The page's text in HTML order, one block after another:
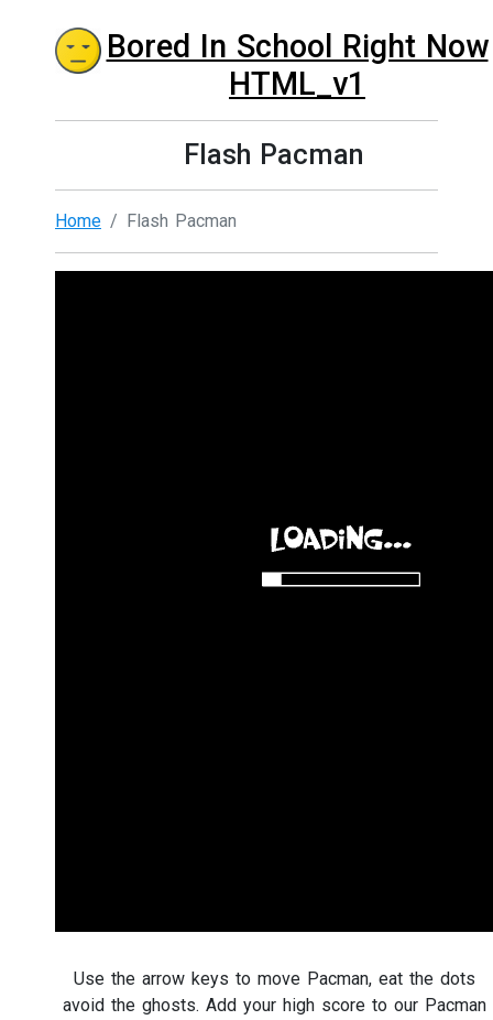
Bored In School Right Now
HTML_v1
Flash Pacman
Home Flash Pacman
Use the arrow keys to move Pacman, eat the dots
avoid the ghosts. Add your high score to our Pacman